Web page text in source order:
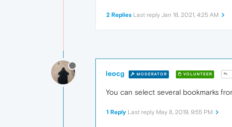
2 Replies Last reply Jan 18, 2021, 4:25 AM
leocg MODERATOR VOLUNTEER
You can select several bookmarks
1 Reply Last reply May 8, 2019, 9:55 PM